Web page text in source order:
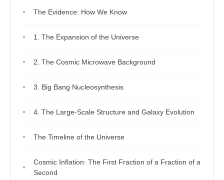
The Evidence: How We Know
1. The Expansion of the Universe
2. The Cosmic Microwave Background
3. Big Bang Nucleosynthesis
4. The Large-Scale Structure and Galaxy Evolution
The Timeline of the Universe
Cosmic Inflation: The First Fraction of a Fraction of a
Second